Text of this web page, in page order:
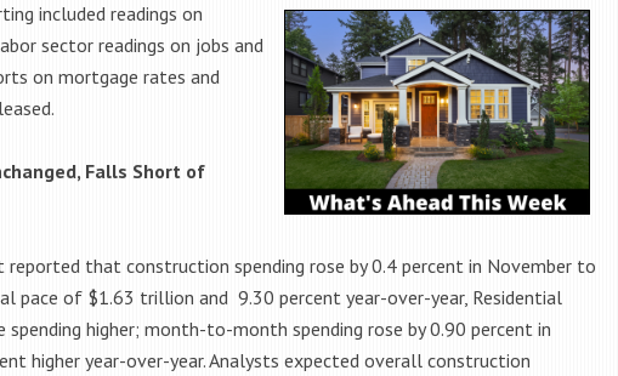
included readings on
sector readings on jobs and
on mortgage rates and
Falls Short of
reported that construction spending rose by 0.4 percent in November to
pace of $1.63 trillion and 9.30 percent year-over-year, Residential
spending higher; month-to-month spending rose by 0.90 percent in
higher year-over-year. Analysts expected overall construction